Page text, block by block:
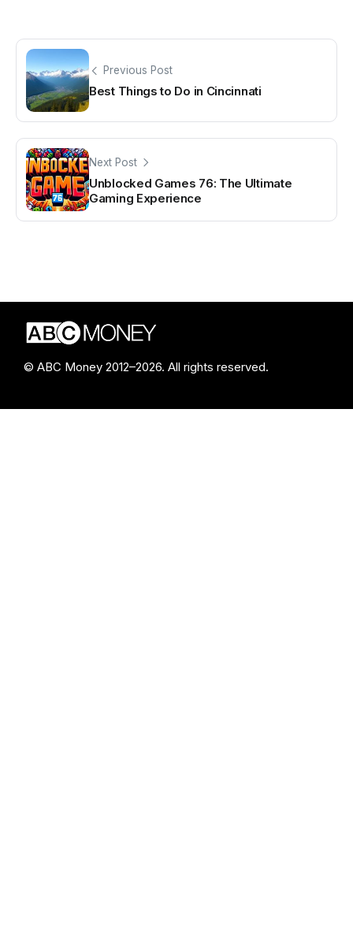
Previous Post
Best Things to Do in Cincinnati
Next Post
Unblocked Games 76: The Ultimate
Gaming Experience
© ABC Money 2012–2026. All rights reserved.